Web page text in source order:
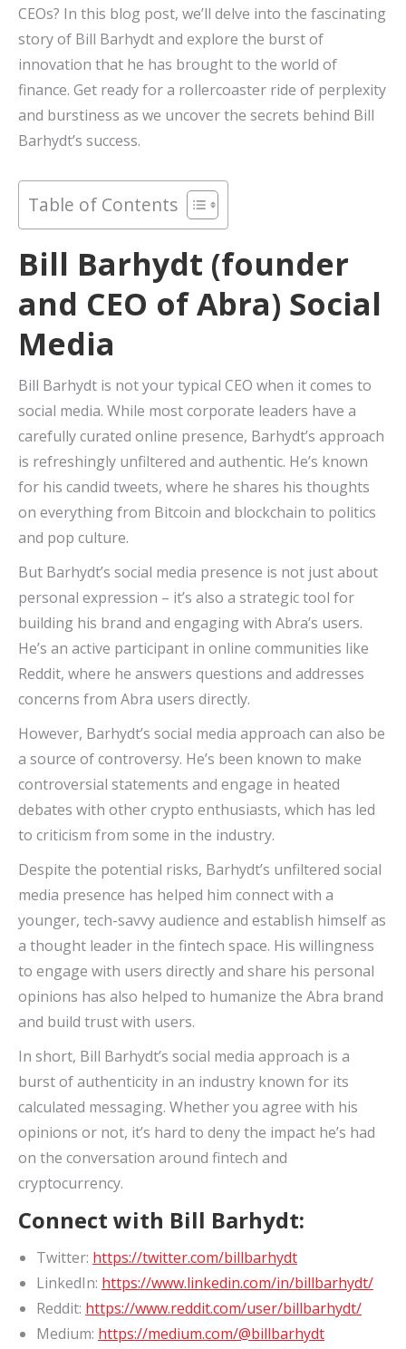
CEOs? In this blog post, we’ll delve into the fascinating
story of Bill Barhydt and explore the burst of
innovation that he has brought to the world of
finance. Get ready for a rollercoaster ride of perplexity
and burstiness as we uncover the secrets behind Bill
Barhydt’s success.
Table of Contents
Bill Barhydt (founder
and CEO of Abra) Social
Media
Bill Barhydt is not your typical CEO when it comes to
social media. While most corporate leaders have a
carefully curated online presence, Barhydt’s approach
is refreshingly unfiltered and authentic. He’s known
for his candid tweets, where he shares his thoughts
on everything from Bitcoin and blockchain to politics
and pop culture.
But Barhydt’s social media presence is not just about
personal expression – it’s also a strategic tool for
building his brand and engaging with Abra’s users.
He’s an active participant in online communities like
Reddit, where he answers questions and addresses
concerns from Abra users directly.
However, Barhydt’s social media approach can also be
a source of controversy. He’s been known to make
controversial statements and engage in heated
debates with other crypto enthusiasts, which has led
to criticism from some in the industry.
Despite the potential risks, Barhydt’s unfiltered social
media presence has helped him connect with a
younger, tech-savvy audience and establish himself as
a thought leader in the fintech space. His willingness
to engage with users directly and share his personal
opinions has also helped to humanize the Abra brand
and build trust with users.
In short, Bill Barhydt’s social media approach is a
burst of authenticity in an industry known for its
calculated messaging. Whether you agree with his
opinions or not, it’s hard to deny the impact he’s had
on the conversation around fintech and
cryptocurrency.
Connect with Bill Barhydt:
Twitter: https://twitter.com/billbarhydt
LinkedIn: https://www.linkedin.com/in/billbarhydt/
Reddit: https://www.reddit.com/user/billbarhydt/
Medium: https://medium.com/@billbarhydt